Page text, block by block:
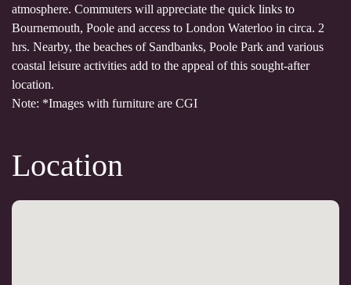
atmosphere. Commuters will appreciate the quick links to
Bournemouth, Poole and access to London Waterloo in circa. 2
hrs. Nearby, the beaches of Sandbanks, Poole Park and various
coastal leisure activities add to the appeal of this sought-after
location.
Note: *Images with furniture are CGI
Location